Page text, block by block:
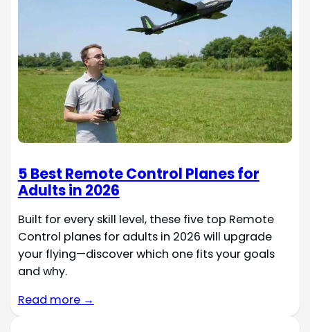
5 Best Remote Control Planes for
Adults in 2026
Built for every skill level, these five top Remote
Control planes for adults in 2026 will upgrade
your flying—discover which one fits your goals
and why.
Read more →